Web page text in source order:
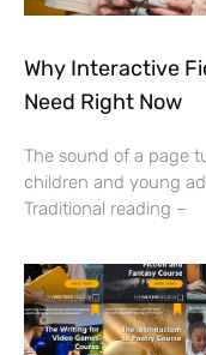
Why Interactive
Need Right Now
The sound of a page
children and young
Traditional reading –